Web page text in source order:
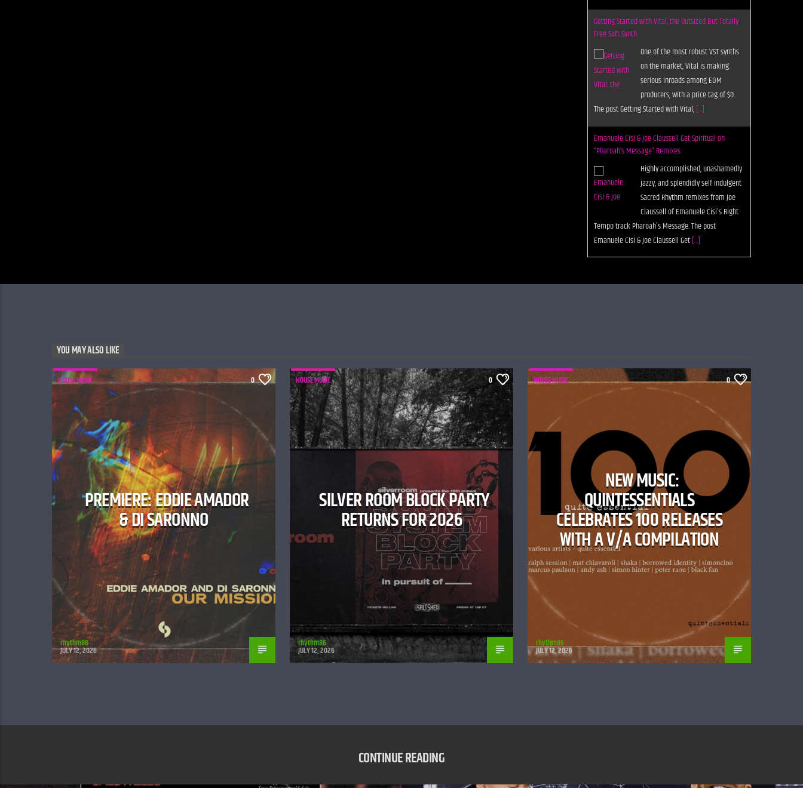
Getting Started with Vital, the Outsized But Totally
Free Soft Synth
One of the most robust VST synths
on the market, Vital is making
serious inroads among EDM
producers, with a price tag of $0.
The post Getting Started with Vital,[...]
Emanuele Cisi & Joe Claussell Get Spiritual on
“Pharoah’s Message” Remixes
Highly accomplished, unashamedly
jazzy, and splendidly self indulgent
Sacred Rhythm remixes from Joe
Claussell of Emanuele Cisi's Right
Tempo track Pharoah's Message. The post
Emanuele Cisi & Joe Claussell Get[...]
YOU MAY ALSO LIKE
HOUSE MUSIC 0
PREMIERE: EDDIE AMADOR
& DI SARONNO
rhythm86
JULY 12, 2026
HOUSE MUSIC 0
SILVER ROOM BLOCK PARTY
RETURNS FOR 2026
rhythm86
JULY 12, 2026
HOUSE MUSIC 0
NEW MUSIC:
QUINTESSENTIALS
CELEBRATES 100 RELEASES
WITH A V/A COMPILATION
rhythm86
JULY 12, 2026
CONTINUE READING